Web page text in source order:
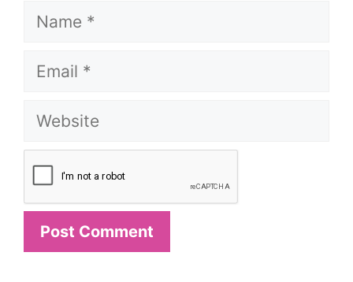
Name
Email
Website